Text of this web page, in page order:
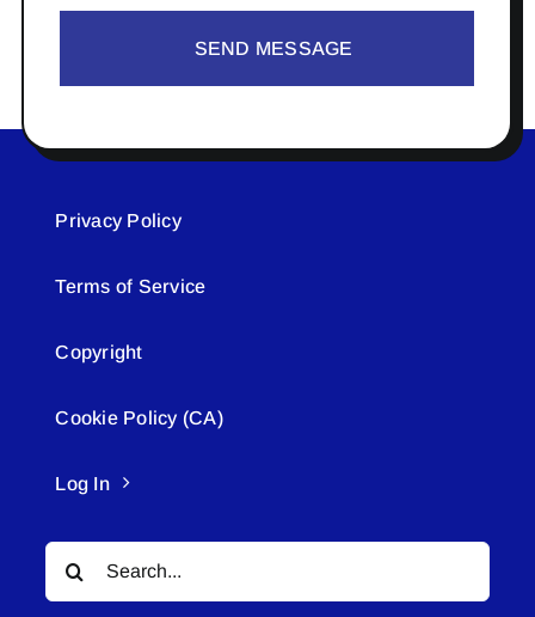
SEND MESSAGE
Privacy Policy
Terms of Service
Copyright
Cookie Policy (CA)
Log In
Search
for: